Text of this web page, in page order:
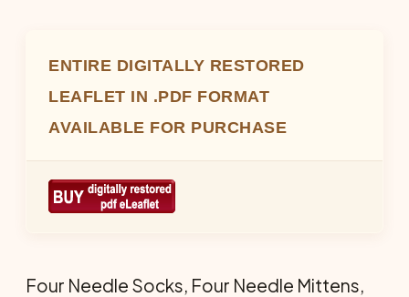
ENTIRE DIGITALLY RESTORED
LEAFLET IN .PDF FORMAT
AVAILABLE FOR PURCHASE
Four Needle Socks, Four Needle Mittens,